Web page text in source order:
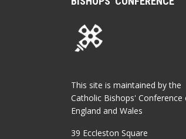
This site is maintained by the
Catholic Bishops' Conference
England and Wales
39 Eccleston Square